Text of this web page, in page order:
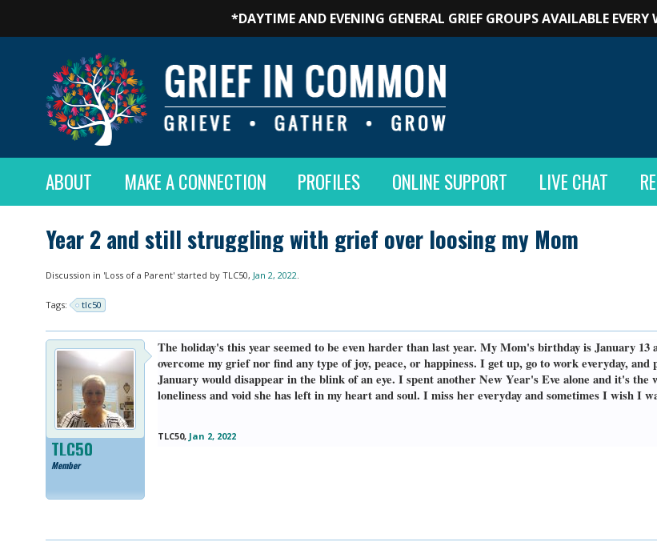
*DAYTIME AND EVENING GENERAL GRIEF GROUPS AVAILABLE EVERY
ABOUT MAKE A CONNECTION PROFILES ONLINE SUPPORT LIVE CHAT
Year 2 and still struggling with grief over loosing my Mom
Discussion in 'Loss of a Parent' started by TLC50, Jan 2, 2022
Tags: tlc50
TLC50
Member
The holiday's this year seemed to be even harder than last year. My Mom's birthday is January
overcome my grief nor find any type of joy, peace, or happiness. I get up, go to work everyday,
January would disappear in the blink of an eye. I spent another New Year's Eve alone and it's
loneliness and void she has left in my heart and soul. I miss her everyday and sometimes I wish I
TLC50, Jan 2, 2022